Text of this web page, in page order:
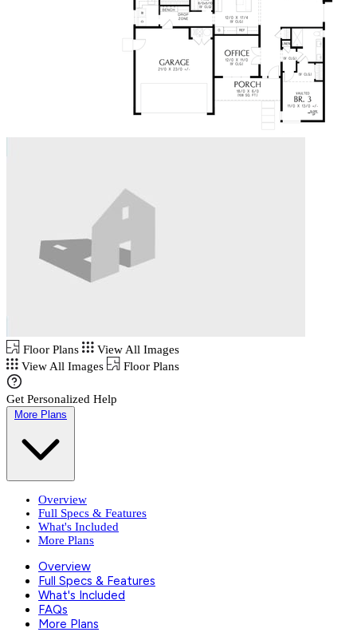
Floor Plans
View All Images
View All Images
Floor Plans
Get Personalized Help
More Plans
Overview
Full Specs & Features
What's Included
More Plans
Overview
Full Specs & Features
What's Included
FAQs
More Plans